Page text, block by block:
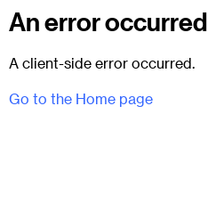
An error occurred
A client-side error occurred.
Go to the Home page